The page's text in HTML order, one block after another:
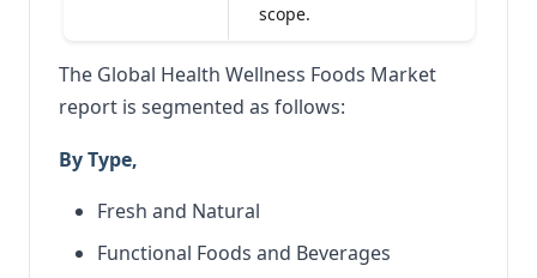
scope.
The Global Health Wellness Foods Market
report is segmented as follows:
By Type,
Fresh and Natural
Functional Foods and Beverages